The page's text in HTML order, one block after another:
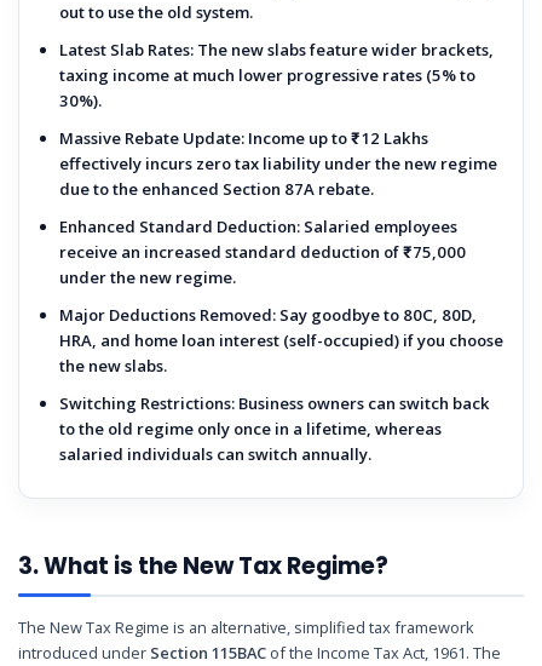
out to use the old system.
Latest Slab Rates: The new slabs feature wider brackets,
taxing income at much lower progressive rates (5% to
30%).
Massive Rebate Update: Income up to₹12 Lakhs
effectively incurs zero tax liability under the new regime
due to the enhanced Section 87A rebate.
Enhanced Standard Deduction: Salaried employees
receive an increased standard deduction of₹75,000
under the new regime.
Major Deductions Removed: Say goodbye to 80C, 80D,
HRA, and home loan interest (self-occupied) if you choose
the new slabs.
Switching Restrictions: Business owners can switch back
to the old regime only once in a lifetime, whereas
salaried individuals can switch annually.
3. What is the New Tax Regime?
The New Tax Regime is an alternative, simplified tax framework
introduced under Section 115BAC of the Income Tax Act, 1961. The